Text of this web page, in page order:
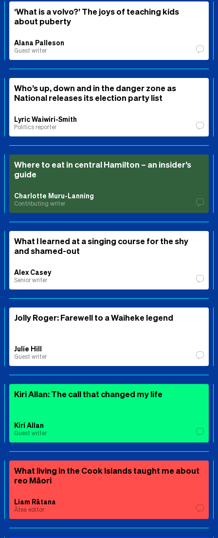
‘What is a volvo?’ The joys of teaching kids
about puberty
Alana Palleson
Guest writer
Who’s up, down and in the danger zone as
National releases its election party list
Lyric Waiwiri-Smith
Politics reporter
Where to eat in central Hamilton – an insider’s
guide
Charlotte Muru-Lanning
Contributing writer
What I learned at a singing course for the shy
and shamed-out
Alex Casey
Senior writer
Jolly Roger: Farewell to a Waiheke legend
Julie Hill
Guest writer
Kiri Allan: The call that changed my life
Kiri Allan
Guest writer
What living in the Cook Islands taught me about
reo Māori
Liam Rātana
Ātea editor